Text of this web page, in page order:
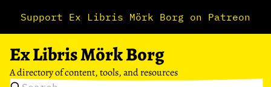
Support Ex Libris Mörk Borg on Patreon
Ex Libris Mörk Borg
A directory of content, tools, and resources